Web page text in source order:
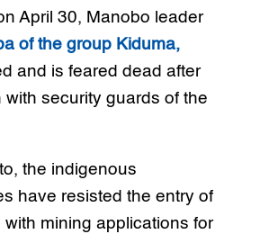
April 30, Manobo leader
of the group Kiduma,
and is feared dead after
with security guards of the
the indigenous
have resisted the entry of
mining applications for